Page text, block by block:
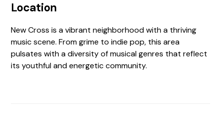
Location
New Cross is a vibrant neighborhood with a thriving
music scene. From grime to indie pop, this area
pulsates with a diversity of musical genres that reflect
its youthful and energetic community.